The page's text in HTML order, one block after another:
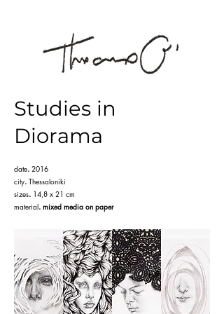
Studies in
Diorama
date. 2016
city. Thessaloniki
sizes. 14,8 x 21 cm
material. mixed media on paper